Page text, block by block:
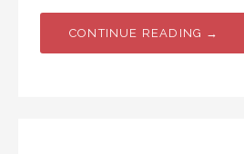
CONTINUE READING →